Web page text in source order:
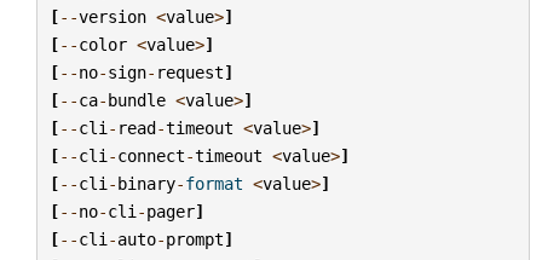
[--version <value>]
[--color <value>]
[--no-sign- request]
[--ca-bundle <value>]
[--cli - read-timeout <value>]
[--cli -connect-timeout <value>]
[--cli -binary-format <value>]
[--no-cli -pager]
[--cli -auto-prompt]